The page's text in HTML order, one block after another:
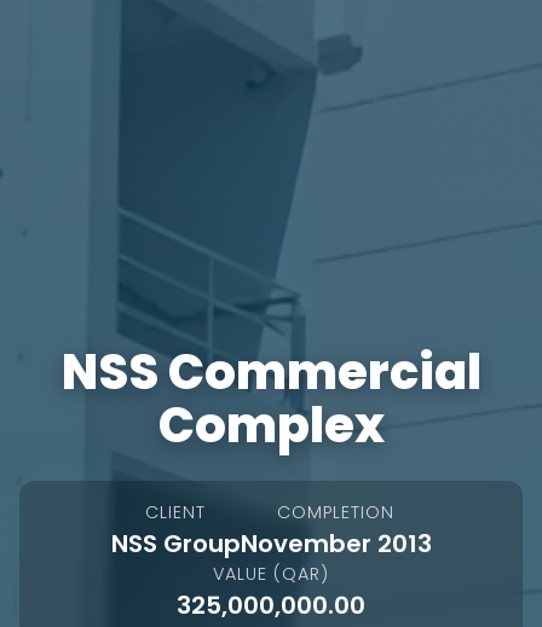
NSS Commercial
Complex
CLIENT
NSS Group
COMPLETION
November 2013
VALUE (QAR)
325,000,000.00